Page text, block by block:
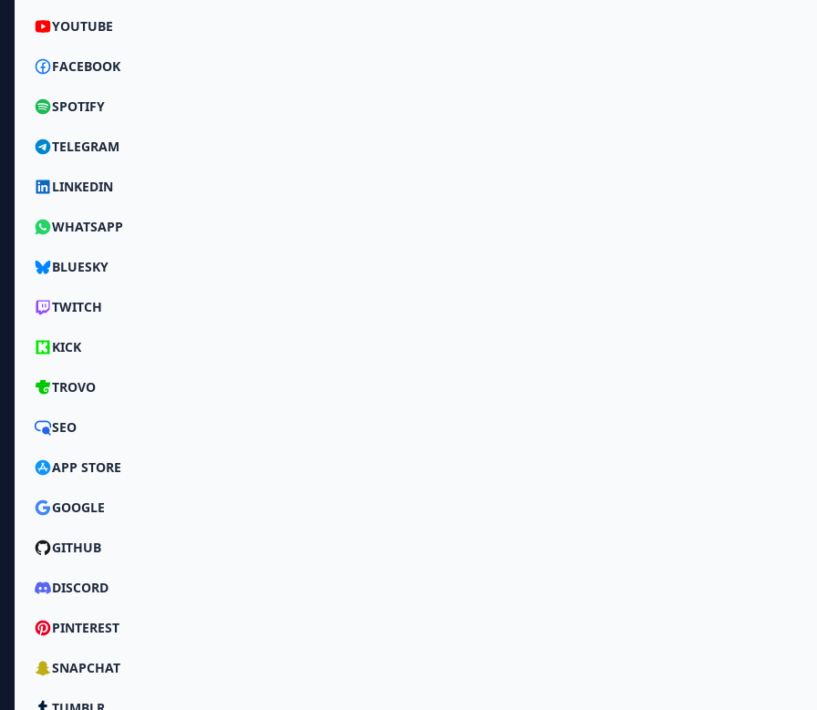
YOUTUBE
FACEBOOK
SPOTIFY
TELEGRAM
LINKEDIN
WHATSAPP
BLUESKY
TWITCH
KICK
TROVO
SEO
APP STORE
GOOGLE
GITHUB
DISCORD
PINTEREST
SNAPCHAT